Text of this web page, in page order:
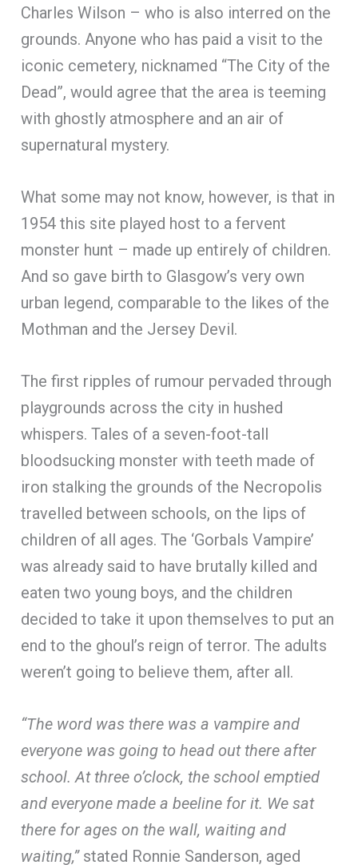
Charles Wilson – who is also interred on the
grounds. Anyone who has paid a visit to the
iconic cemetery, nicknamed “The City of the
Dead”, would agree that the area is teeming
with ghostly atmosphere and an air of
supernatural mystery.
What some may not know, however, is that in
1954 this site played host to a fervent
monster hunt – made up entirely of children.
And so gave birth to Glasgow’s very own
urban legend, comparable to the likes of the
Mothman and the Jersey Devil.
The first ripples of rumour pervaded through
playgrounds across the city in hushed
whispers. Tales of a seven-foot-tall
bloodsucking monster with teeth made of
iron stalking the grounds of the Necropolis
travelled between schools, on the lips of
children of all ages. The ‘Gorbals Vampire’
was already said to have brutally killed and
eaten two young boys, and the children
decided to take it upon themselves to put an
end to the ghoul’s reign of terror. The adults
weren’t going to believe them, after all.
“The word was there was a vampire and
everyone was going to head out there after
school. At three o’clock, the school emptied
and everyone made a beeline for it. We sat
there for ages on the wall, waiting and
waiting,”stated Ronnie Sanderson, aged